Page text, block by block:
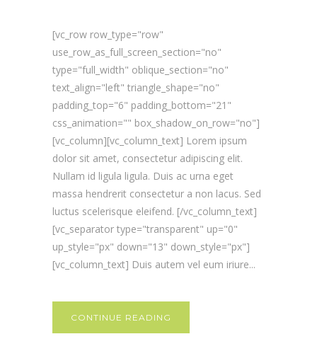
[vc_row row_type="row"
use_row_as_full_screen_section="no"
type="full_width" oblique_section="no"
text_align="left" triangle_shape="no"
padding_top="6" padding_bottom="21"
css_animation="" box_shadow_on_row="no"]
[vc_column][vc_column_text] Lorem ipsum
dolor sit amet, consectetur adipiscing elit.
Nullam id ligula ligula. Duis ac urna eget
massa hendrerit consectetur a non lacus. Sed
luctus scelerisque eleifend. [/vc_column_text]
[vc_separator type="transparent" up="0"
up_style="px" down="13" down_style="px"]
[vc_column_text] Duis autem vel eum iriure...
CONTINUE READING